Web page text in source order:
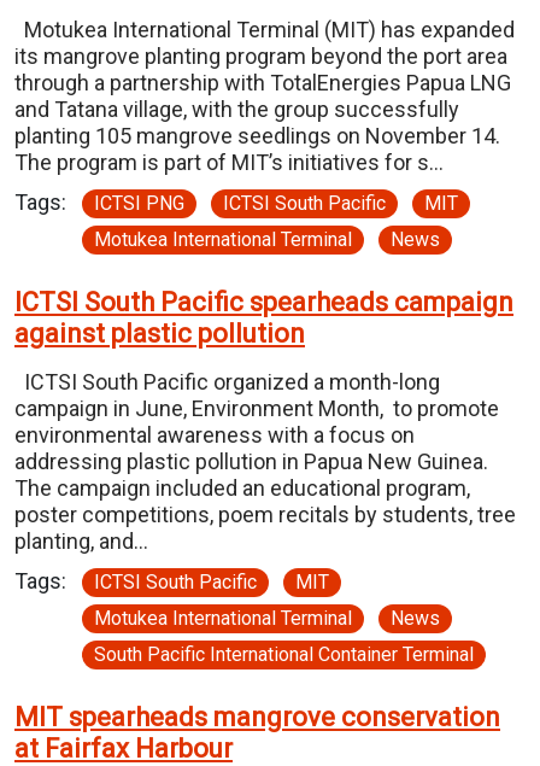
Motukea International Terminal (MIT) has expanded
its mangrove planting program beyond the port area
through a partnership with TotalEnergies Papua LNG
and Tatana village, with the group successfully
planting 105 mangrove seedlings on November 14.
The program is part of MIT’s initiatives for s…
Tags:
ICTSI PNG ICTSI South Pacific
MIT
Motukea International Terminal
News
ICTSI South Pacific spearheads campaign
against plastic pollution
ICTSI South Pacific organized a month-long
campaign in June, Environment Month, to promote
environmental awareness with a focus on
addressing plastic pollution in Papua New Guinea.
The campaign included an educational program,
poster competitions, poem recitals by students, tree
planting, and…
Tags:
ICTSI South Pacific
MIT
Motukea International Terminal
News
South Pacific International Container Terminal
MIT spearheads mangrove conservation
at Fairfax Harbour